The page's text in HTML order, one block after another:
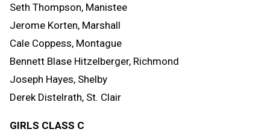
Seth Thompson, Manistee
Jerome Korten, Marshall
Cale Coppess, Montague
Bennett Blase Hitzelberger, Richmond
Joseph Hayes, Shelby
Derek Distelrath, St. Clair
GIRLS CLASS C